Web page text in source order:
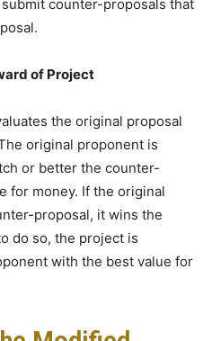
counter-proposals that
of Project
the original proposal
original proponent is
or better the counter-
for money. If the original
proposal, it wins the
do so, the project is
with the best value for